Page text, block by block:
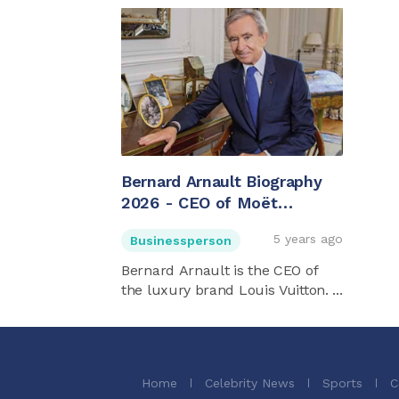
Bernard Arnault Biography
2026 - CEO of Moët
(LVMH)
Businessperson 5 years ago
Bernard Arnault is the CEO of
the luxury brand Louis Vuitton. ...
Home Celebrity News Sports